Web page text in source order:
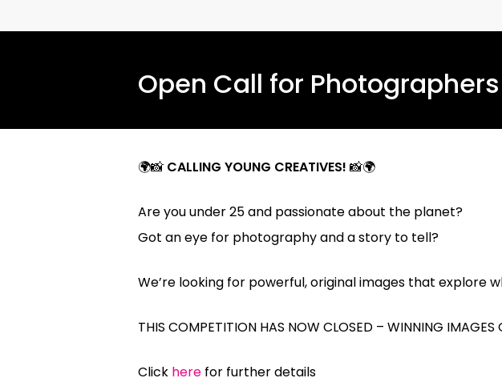
Open Call for
🌍📸 CALLING YOUNG CREATIVES! 📸🌍
Are you under 25 and passionate about the planet?
Got an eye for photography and a story to tell?
We’re looking for powerful, original images that explore
THIS COMPETITION HAS NOW CLOSED – WINNING IMAGES
Click here for further details